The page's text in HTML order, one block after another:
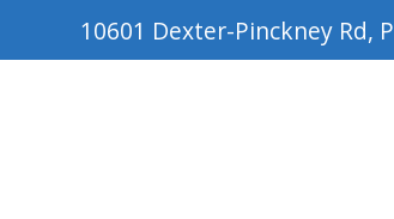
10601 Dexter-Pinckney Rd,